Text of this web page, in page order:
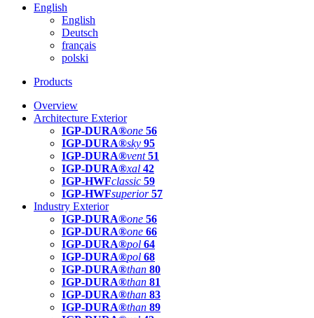
English
English
Deutsch
français
polski
Products
Overview
Architecture Exterior
IGP-DURA®one 56
IGP-DURA®sky 95
IGP-DURA®vent 51
IGP-DURA®xal 42
IGP-HWFclassic 59
IGP-HWFsuperior 57
Industry Exterior
IGP-DURA®one 56
IGP-DURA®one 66
IGP-DURA®pol 64
IGP-DURA®pol 68
IGP-DURA®than 80
IGP-DURA®than 81
IGP-DURA®than 83
IGP-DURA®than 89